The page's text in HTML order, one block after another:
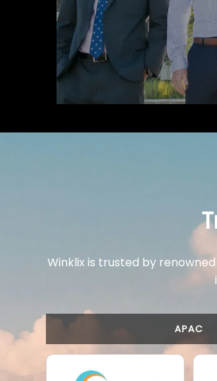
Winklix is trusted by
APAC